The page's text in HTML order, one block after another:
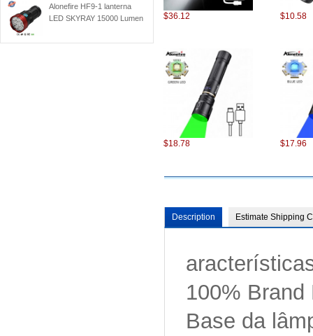
Alonefire HF9-1 lanterna
LED SKYRAY 15000 Lumen
lanterna tactics Hunting
$36.12 $10.58
$18.78 $17.96
$98.22 $75.22
Description Estimate Shipping
100%
Base da